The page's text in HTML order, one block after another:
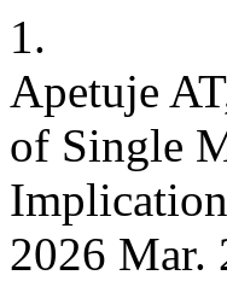
1.
Apetuje
of Single
2026 Mar.